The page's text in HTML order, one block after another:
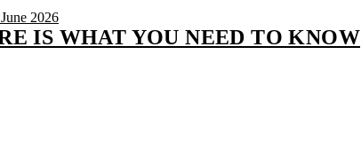
2026
IS WHAT YOU NEED TO KNOW